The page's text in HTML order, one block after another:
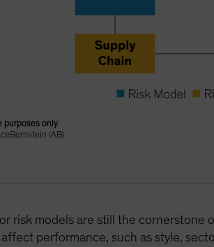
purposes only
(AB)
risk models are still the
performance, such as style,